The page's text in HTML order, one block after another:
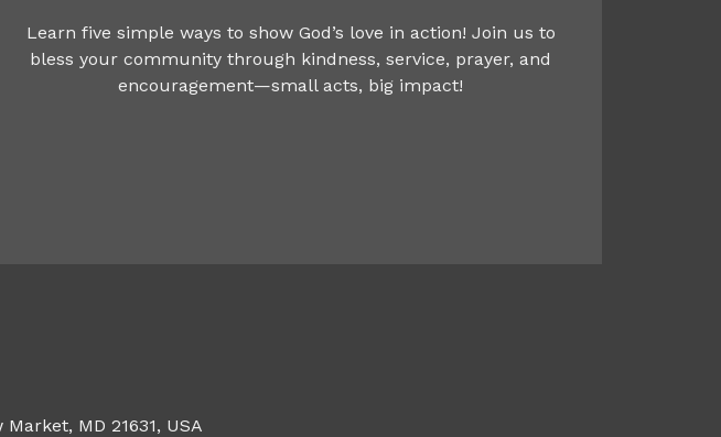
Learn five simple ways to show God’s love in action! Join us to
bless your community through kindness, service, prayer, and
encouragement—small acts, big impact!
MD 21631, USA